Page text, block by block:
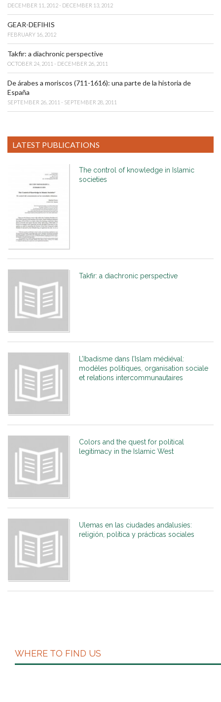
DECEMBER 11, 2012 - DECEMBER 13, 2012
GEAR-DEFIHIS
FEBRUARY 16, 2012
Takfir: a diachronic perspective
OCTOBER 24, 2011 - DECEMBER 26, 2011
De árabes a moriscos (711-1616): una parte de la historia de
España
SEPTEMBER 26, 2011 - SEPTEMBER 28, 2011
LATEST PUBLICATIONS
The control of knowledge in Islamic
societies
Takfir: a diachronic perspective
L’Ibadisme dans l’Islam médiéval:
modèles politiques, organisation sociale
et relations intercommunautaires
Colors and the quest for political
legitimacy in the Islamic West
Ulemas en las ciudades andalusíes:
religión, política y prácticas sociales
WHERE TO FIND US